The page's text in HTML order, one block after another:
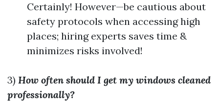
Certainly! However—be cautious about
safety protocols when accessing high
places; hiring experts saves time &
minimizes risks involved!
3) How often should I get my windows cleaned
professionally?